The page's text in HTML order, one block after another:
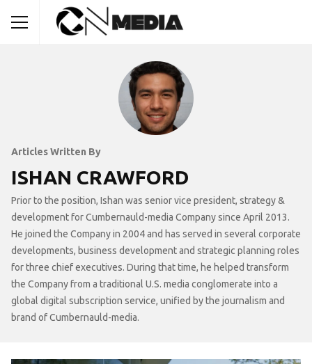
Articles Written By
ISHAN CRAWFORD
Prior to the position, Ishan was senior vice president, strategy &
development for Cumbernauld-media Company since April 2013.
He joined the Company in 2004 and has served in several corporate
developments, business development and strategic planning roles
for three chief executives. During that time, he helped transform
the Company from a traditional U.S. media conglomerate into a
global digital subscription service, unified by the journalism and
brand of Cumbernauld-media.